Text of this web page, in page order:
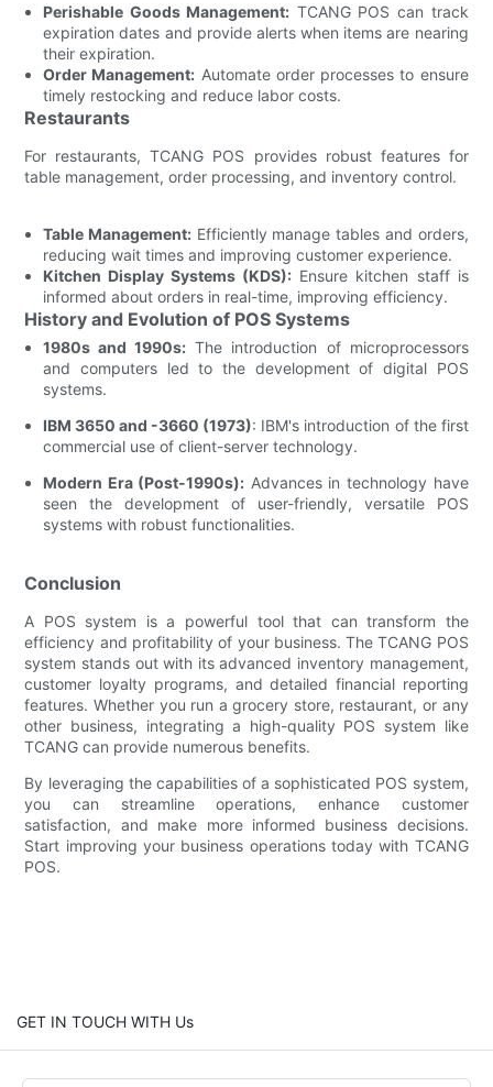
Perishable Goods Management: TCANG POS can track
expiration dates and provide alerts when items are nearing
their expiration.
Order Management: Automate order processes to ensure
timely restocking and reduce labor costs.
Restaurants
For restaurants, TCANG POS provides robust features for
table management, order processing, and inventory control.
Table Management:Efficiently manage tables and orders,
reducing wait times and improving customer experience.
Kitchen Display Systems (KDS): Ensure kitchen staff is
informed about orders in real-time, improving efficiency.
History and Evolution of POS Systems
1980s and 1990s: The introduction of microprocessors
and computers led to the development of digital POS
systems.
IBM 3650 and -3660 (1973): IBM's introduction of the first
commercial use of client-server technology.
Modern Era (Post-1990s): Advances in technology have
seen the development of user-friendly, versatile POS
systems with robust functionalities.
Conclusion
A POS system is a powerful tool that can transform the
efficiency and profitability of your business. The TCANG POS
system stands out with its advanced inventory management,
customer loyalty programs, and detailed financial reporting
features. Whether you run a grocery store, restaurant, or any
other business, integrating a high-quality POS system like
TCANG can provide numerous benefits.
By leveraging the capabilities of a sophisticated POS system,
you can streamline operations, enhance customer
satisfaction, and make more informed business decisions.
Start improving your business operations today with TCANG
POS.
GET IN TOUCH WITH Us